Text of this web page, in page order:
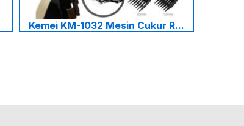
Kemei KM-1032 Mesin Cukur R...